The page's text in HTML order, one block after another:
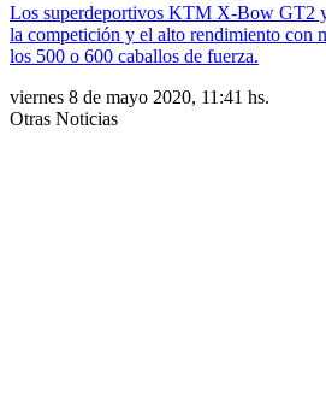
Los superdeportivos KTM X-Bow GT2
la competición y el alto rendimiento con
los 500 o 600 caballos de fuerza.
viernes 8 de mayo 2020, 11:41 hs.
Otras Noticias